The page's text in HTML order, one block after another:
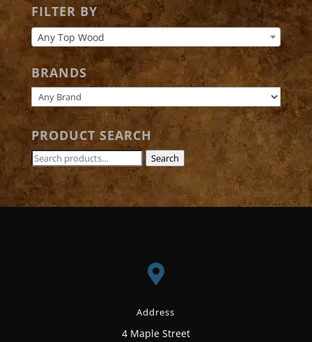
FILTER BY
Any Top Wood
BRANDS
PRODUCT SEARCH
Search
for:
Search

Address
4 Maple Street